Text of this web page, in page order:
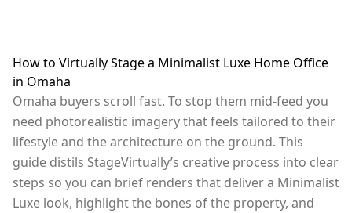
How to Virtually Stage a Minimalist Luxe Home Office
in Omaha
Omaha buyers scroll fast. To stop them mid-feed you
need photorealistic imagery that feels tailored to their
lifestyle and the architecture on the ground. This
guide distils StageVirtually’s creative process into clear
steps so you can brief renders that deliver a Minimalist
Luxe look, highlight the bones of the property, and